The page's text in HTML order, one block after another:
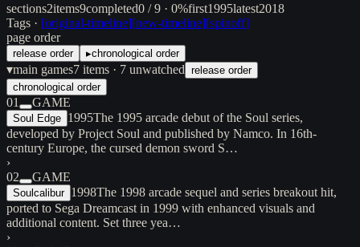
sections2items9completed0 / 9 · 0%first1995latest2018
Tags · [original-timeline][new-timeline][spinoff]
page order
release order ▸chronological order
▾main games7 items · 7 unwatched release order
chronological order
01 GAME
Soul Edge 1995The 1995 arcade debut of the Soul series,
developed by Project Soul and published by Namco. In 16th-
century Europe, the cursed demon sword S…
›
02
GAME
Soulcalibur 1998The 1998 arcade sequel and series breakout hit,
ported to Sega Dreamcast in 1999 with enhanced visuals and
additional content. Set three yea…
›